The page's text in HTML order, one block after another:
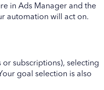
in Ads Manager and the
automation will act on.
subscriptions), selecting
goal selection is also